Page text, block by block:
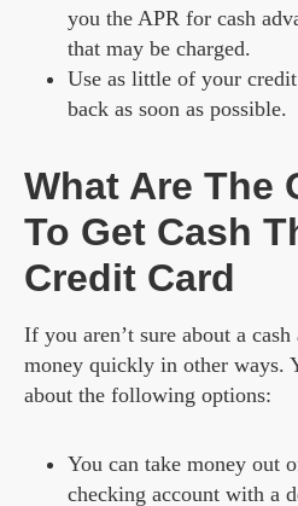
you the APR for cash
that may be charged.
Use as little of your
back as soon as possible.
What Are The
To Get Cash
Credit Card
If you aren’t sure about a
money quickly in other ways.
about the following options:
You can take money out
checking account with a